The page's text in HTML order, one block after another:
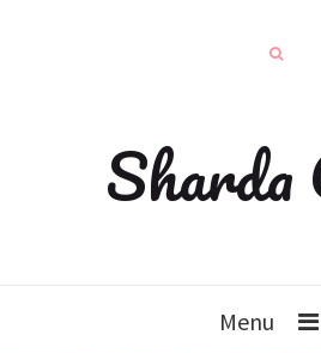
Sharda
Menu